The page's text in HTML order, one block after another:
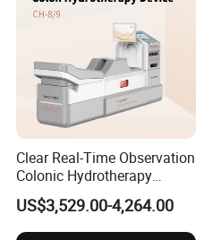
Clear Real-Time Observation
Colonic Hydrotherapy
Therapy Device for
Community Health Stations
US$3,529.00-4,264.00